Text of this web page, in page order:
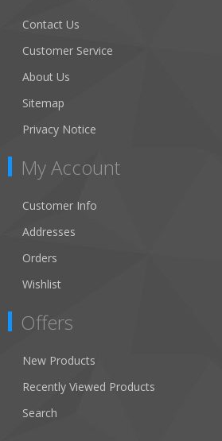
Contact Us
Customer Service
About Us
Sitemap
Privacy Notice
My Account
Customer Info
Addresses
Orders
Wishlist
Offers
New Products
Recently Viewed Products
Search